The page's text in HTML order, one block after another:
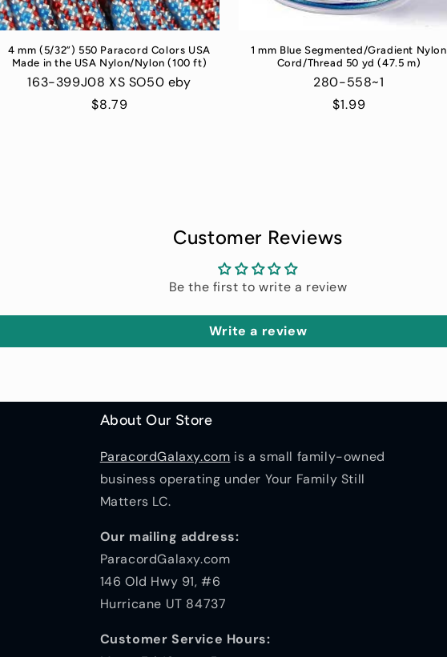
4 mm (5/32”) 550 Paracord Colors USA
Made in the USA Nylon/Nylon (100 ft)
163-399J08 XS SO50 eby
Regular
$8.79
1 mm Blue Segmented/Gradient Nylon
Cord/Thread 50 yd (47.5 m)
280-558~1
Regular
$1.99
Customer Reviews
Be the first to write a review
Write a review
About Our Store
ParacordGalaxy.com is a small family-owned
business operating under Your Family Still
Matters LC.
Our mailing address:
ParacordGalaxy.com
146 Old Hwy 91, #6
Hurricane UT 84737
Customer Service Hours: